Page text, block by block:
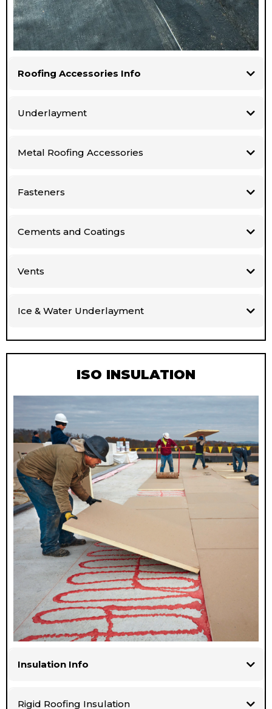
Roofing Accessories Info
Underlayment
Metal Roofing Accessories
Fasteners
Cements and Coatings
Vents
Ice & Water Underlayment
ISO INSULATION
Insulation Info
Rigid Roofing Insulation